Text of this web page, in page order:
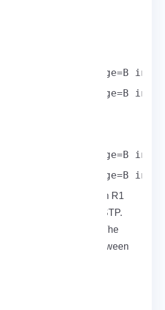
and VPLS interfaces.
add name=B
port add bridge=B
port add bridge=B
add name=B
port add bridge=B
port add bridge=B
VPLS tunnel between R1
to enable STP or RSTP.
loop, so keep it simple. The
direct Ethernet link between
transparent.